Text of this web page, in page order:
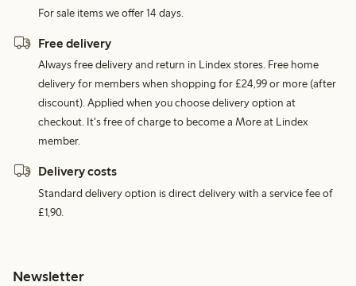
For sale items we offer 14 days.
Free delivery
Always free delivery and return in Lindex stores. Free home
delivery for members when shopping for £24,99 or more (after
discount). Applied when you choose delivery option at
checkout. It's free of charge to become a More at Lindex
member.
Delivery costs
Standard delivery option is direct delivery with a service fee of
£1,90.
Newsletter